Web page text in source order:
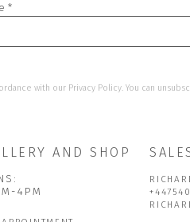
*
with our Privacy Policy. You can
AND SHOP
4PM